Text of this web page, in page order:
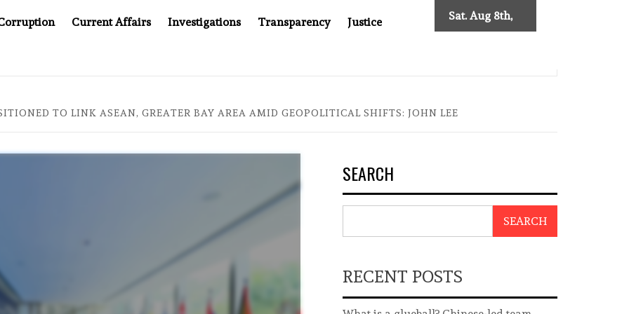
Current Affairs Investigations Transparency Justice Sat. Aug 8th,
YOU CAN’T LOOK INSIDE
TO LINK ASEAN, GREATER BAY AREA AMID GEOPOLITICAL SHIFTS: JOHN LEE
SEARCH
SEARCH
RECENT POSTS